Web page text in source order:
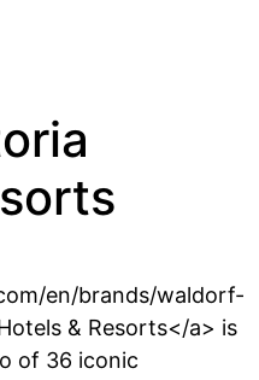
en/brands/waldorf-
& Resorts</a> is
of 36 iconic